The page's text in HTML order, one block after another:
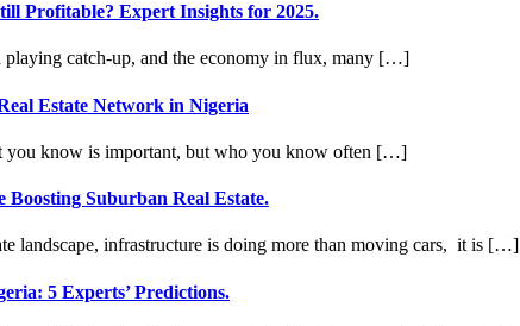
Profitable? Expert Insights for 2025.
playing catch-up, and the economy in flux, many […]
Estate Network in Nigeria
you know is important, but who you know often […]
Suburban Real Estate.
landscape, infrastructure is doing more than moving cars, it is […]
5 Experts’ Predictions.